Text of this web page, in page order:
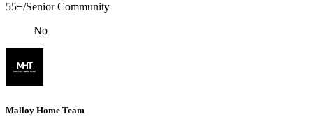
55+/Senior Community
No
Malloy Home Team